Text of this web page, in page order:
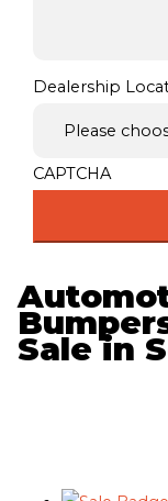
Dealership
CAPTCHA
Sale in